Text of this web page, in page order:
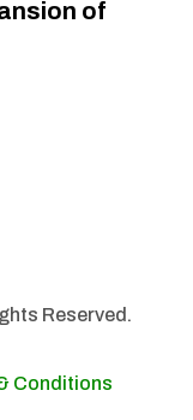
of
Reserved.
Conditions